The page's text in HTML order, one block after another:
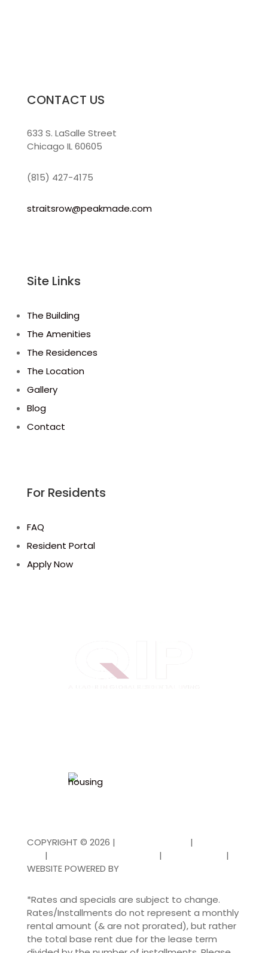
CONTACT US
633 S. LaSalle Street
Chicago IL 60605
(815) 427-4175
straitsrow@peakmade.com
Site Links
The Building
The Amenities
The Residences
The Location
Gallery
Blog
Contact
For Residents
FAQ
Resident Portal
Apply Now
COPYRIGHT © 2026 | |
| |
|
WEBSITE POWERED BY
*Rates and specials are subject to change.
Rates/Installments do not represent a monthly
rental amount (& are not prorated), but rather
the total base rent due for the lease term